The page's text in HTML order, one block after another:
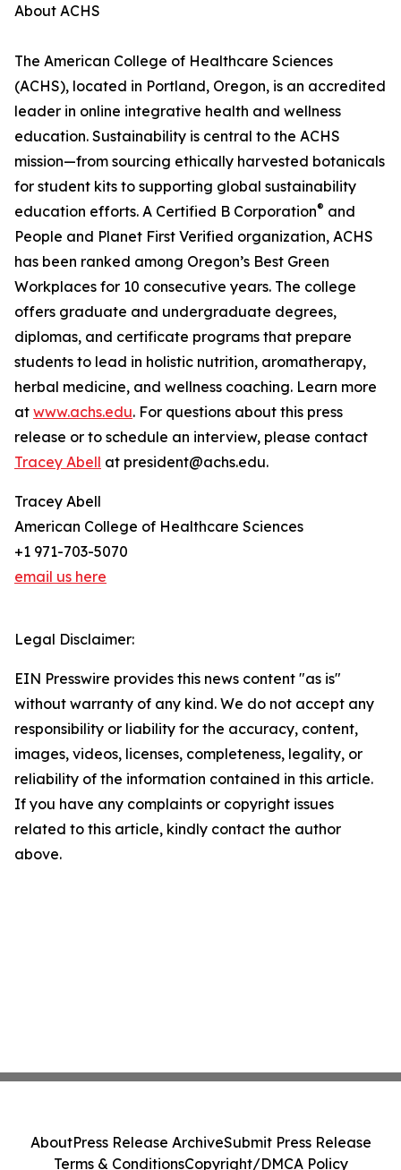
About ACHS
The American College of Healthcare Sciences
(ACHS), located in Portland, Oregon, is an accredited
leader in online integrative health and wellness
education. Sustainability is central to the ACHS
mission—from sourcing ethically harvested botanicals
for student kits to supporting global sustainability
education efforts. A Certified B Corporation® and
People and Planet First Verified organization, ACHS
has been ranked among Oregon’s Best Green
Workplaces for 10 consecutive years. The college
offers graduate and undergraduate degrees,
diplomas, and certificate programs that prepare
students to lead in holistic nutrition, aromatherapy,
herbal medicine, and wellness coaching. Learn more
at www.achs.edu. For questions about this press
release or to schedule an interview, please contact
Tracey Abell at president@achs.edu.
Tracey Abell
American College of Healthcare Sciences
+1 971-703-5070
email us here
Legal Disclaimer:
EIN Presswire provides this news content "as is"
without warranty of any kind. We do not accept any
responsibility or liability for the accuracy, content,
images, videos, licenses, completeness, legality, or
reliability of the information contained in this article.
If you have any complaints or copyright issues
related to this article, kindly contact the author
above.
AboutPress Release ArchiveSubmit Press Release
Terms & ConditionsCopyright/DMCA Policy